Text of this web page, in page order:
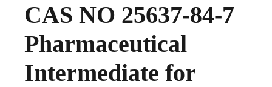
CAS NO 25637-84-7
Pharmaceutical
Intermediate for